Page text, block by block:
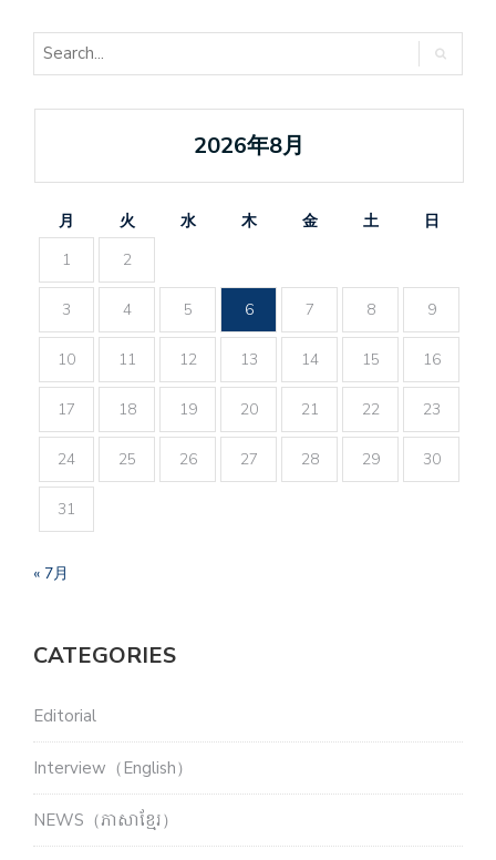
2026年8月
月 火 水 木 金 土
日
1
2
3 4 5 6 7 8 9
10 11 12 13 14 15 16
17 18 19 20 21 22 23
24 25 26 27 28 29 30
31
« 7月
CATEGORIES
Editorial
Interview（English）
NEWS（ភាសាខ្មែរ）